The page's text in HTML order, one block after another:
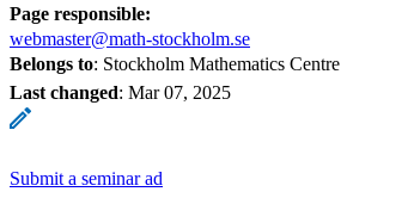
Page responsible:
webmaster@math-stockholm.se
Belongs to: Stockholm Mathematics Centre
Last changed: Mar 07, 2025
Submit a seminar ad